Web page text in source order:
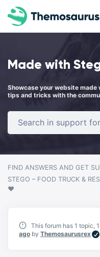
Skip to main content
Made with
Showcase your website
tips and tricks with the
FIND ANSWERS AND GET
❤️
This forum has 1 topic,
ago by Themosaurusrex